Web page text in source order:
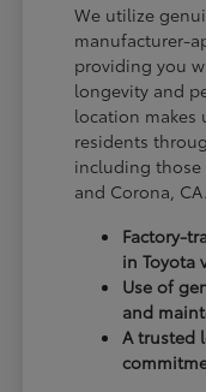
We utilize
manufacturer-
providing you
longevity and
location makes
residents
including those
and Corona, CA.
Factory-
in Toyota
Use of
and
A trusted